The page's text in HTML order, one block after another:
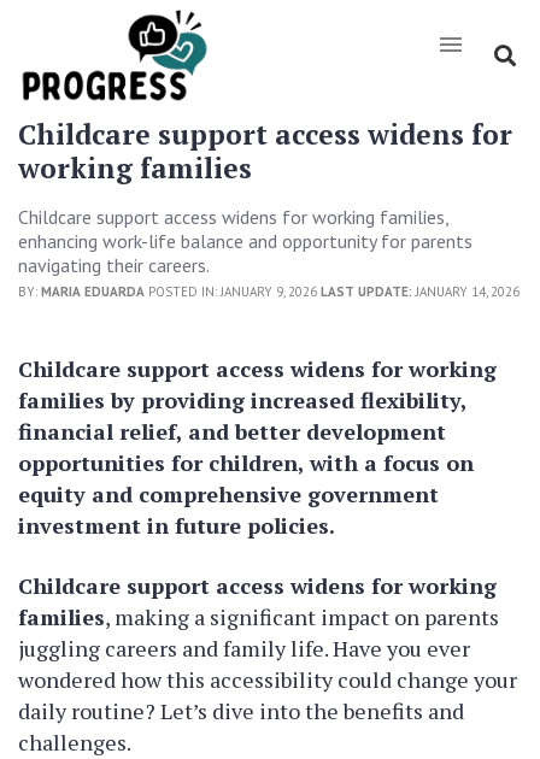
Childcare support access widens for
working families
Childcare support access widens for working families,
enhancing work-life balance and opportunity for parents
navigating their careers.
BY: MARIA EDUARDA POSTED IN: JANUARY 9, 2026 LAST UPDATE: JANUARY 14, 2026
Childcare support access widens for working
families by providing increased flexibility,
financial relief, and better development
opportunities for children, with a focus on
equity and comprehensive government
investment in future policies.
Childcare support access widens for working
families, making a significant impact on parents
juggling careers and family life. Have you ever
wondered how this accessibility could change your
daily routine? Let’s dive into the benefits and
challenges.